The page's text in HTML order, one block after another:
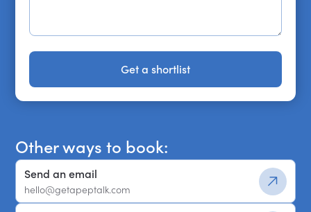
Get a shortlist
Get a shortlist
Other ways to book:
Send an email
hello@getapeptalk.com